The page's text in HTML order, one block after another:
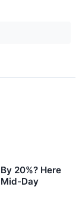
20%? Here
Day